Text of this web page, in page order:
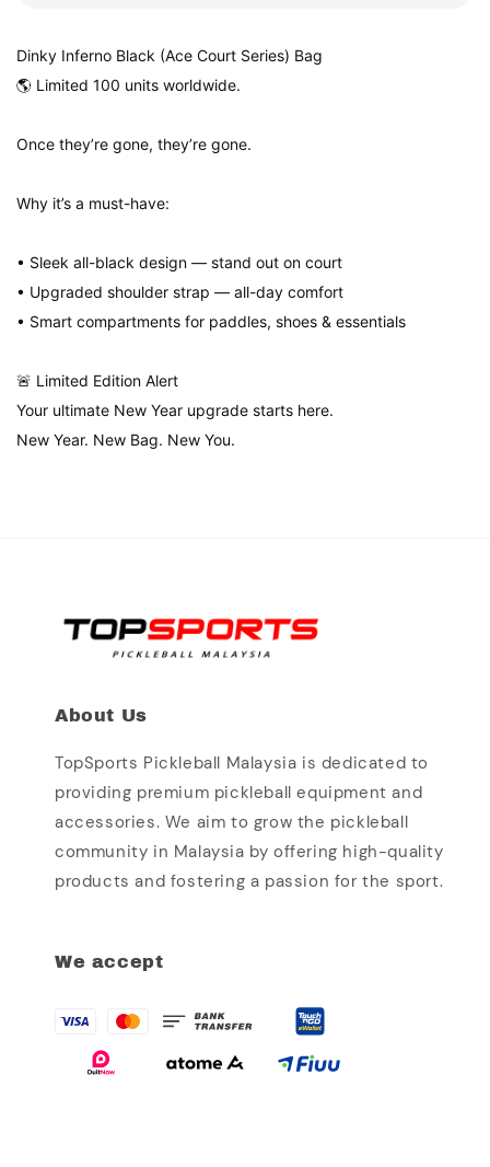
Dinky Inferno Black (Ace Court Series) Bag
🌎 Limited 100 units worldwide.
Once they’re gone, they’re gone.
Why it’s a must-have:
• Sleek all-black design — stand out on court
• Upgraded shoulder strap — all-day comfort
• Smart compartments for paddles, shoes & essentials
🚨 Limited Edition Alert
Your ultimate New Year upgrade starts here.
New Year. New Bag. New You.
About Us
TopSports Pickleball Malaysia is dedicated to
providing premium pickleball equipment and
accessories. We aim to grow the pickleball
community in Malaysia by offering high-quality
products and fostering a passion for the sport.
We accept